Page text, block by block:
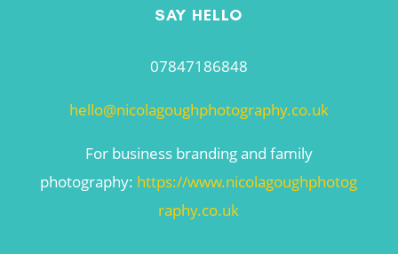
SAY HELLO
07847186848
hello@nicolagoughphotography.co.uk
For business branding and family
photography: https://www.nicolagoughphotog
raphy.co.uk